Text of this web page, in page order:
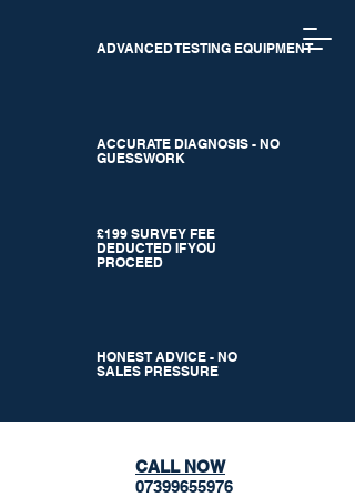
ADVANCED TESTING EQUIPMENT
ACCURATE DIAGNOSIS - NO
GUESSWORK
£199 SURVEY FEE
DEDUCTED IF YOU
PROCEED
HONEST ADVICE - NO
SALES PRESSURE
CALL NOW
07399655976